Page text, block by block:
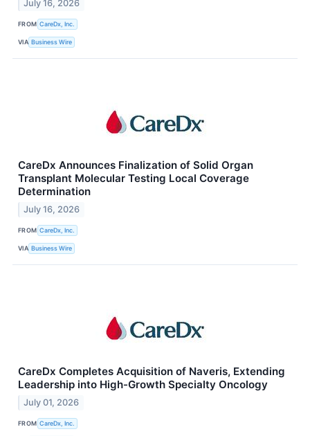
July 16, 2026
FROM CareDx, Inc.
VIA Business Wire
CareDx Announces Finalization of Solid Organ
Transplant Molecular Testing Local Coverage
Determination
July 16, 2026
FROM CareDx, Inc.
VIA Business Wire
CareDx Completes Acquisition of Naveris, Extending
Leadership into High-Growth Specialty Oncology
July 01, 2026
FROM CareDx, Inc.